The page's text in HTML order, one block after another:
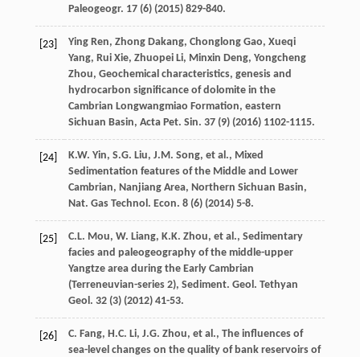
Paleogeogr. 17(6) (2015) 829-840.
[23] Ying Ren, Zhong Dakang, Chonglong Gao, Xueqi
Yang, Rui Xie, Zhuopei Li, Minxin Deng, Yongcheng
Zhou, Geochemical characteristics, genesis and
hydrocarbon significance of dolomite in the
Cambrian Longwangmiao Formation, eastern
Sichuan Basin, Acta Pet. Sin. 37(9) (2016) 1102-1115.
[24] K.W. Yin, S.G. Liu, J.M. Song, et al., Mixed
Sedimentation features of the Middle and Lower
Cambrian, Nanjiang Area, Northern Sichuan Basin,
Nat. Gas Technol. Econ. 8(6) (2014) 5-8.
[25] C.L. Mou, W. Liang, K.K. Zhou, et al., Sedimentary
facies and paleogeography of the middle-upper
Yangtze area during the Early Cambrian
(Terreneuvian-series 2), Sediment. Geol. Tethyan
Geol . 32(3) (2012) 41-53.
[26] C. Fang, H.C. Li, J.G. Zhou, et al., The influences of
sea-level changes on the quality of bank reservoirs of